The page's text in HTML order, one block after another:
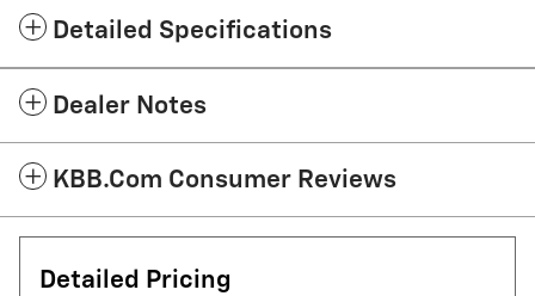
Detailed Specifications
Dealer Notes
KBB.com Consumer Reviews
Detailed Pricing